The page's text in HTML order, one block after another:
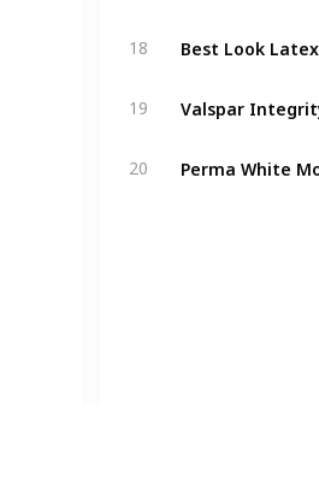
18
19
20